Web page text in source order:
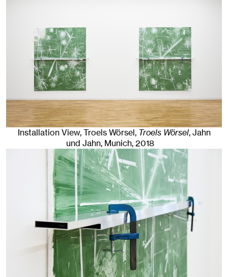
Installation View, Troels Wörsel, Troels Wörsel, Jahn
und Jahn, Munich, 2018